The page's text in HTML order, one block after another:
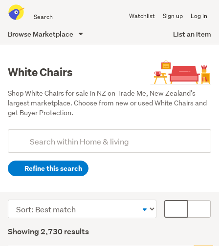
all
of
Watchlist Sign up Log in
Browse Marketplace List an item
White Chairs
Shop White Chairs for sale in NZ on Trade Me, New Zealand's
largest marketplace. Choose from new or used White Chairs and
get Buyer Protection.
Search
(optional)Refine this search
dining
(1357)
Results
Showing 2,730 results
Sort
order
display